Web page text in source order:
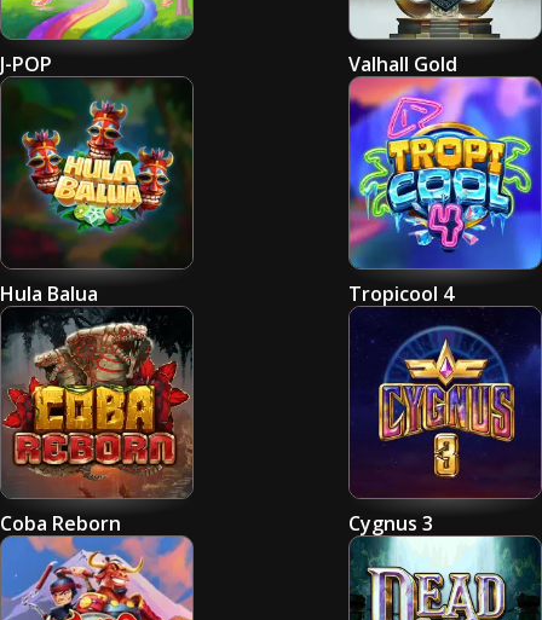
J-POP Valhall Gold
Hula Balua Tropicool 4
Coba Reborn Cygnus 3